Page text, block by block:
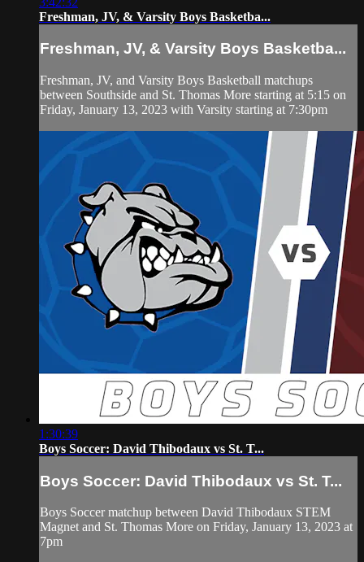
Freshman, JV, & Varsity Boys Basketba...
Freshman, JV, & Varsity Boys Basketba...
Freshman, JV, and Varsity Boys Basketball matchups
between Southside and St. Thomas More starting at 5:15 on
Friday, January 13, 2023 with Varsity starting at 7:30pm
1:30:39
Boys Soccer: David Thibodaux vs St. T...
Boys Soccer: David Thibodaux vs St. T...
Boys Soccer matchup between David Thibodaux STEM
Magnet and St. Thomas More on Friday, January 13, 2023 at
7pm